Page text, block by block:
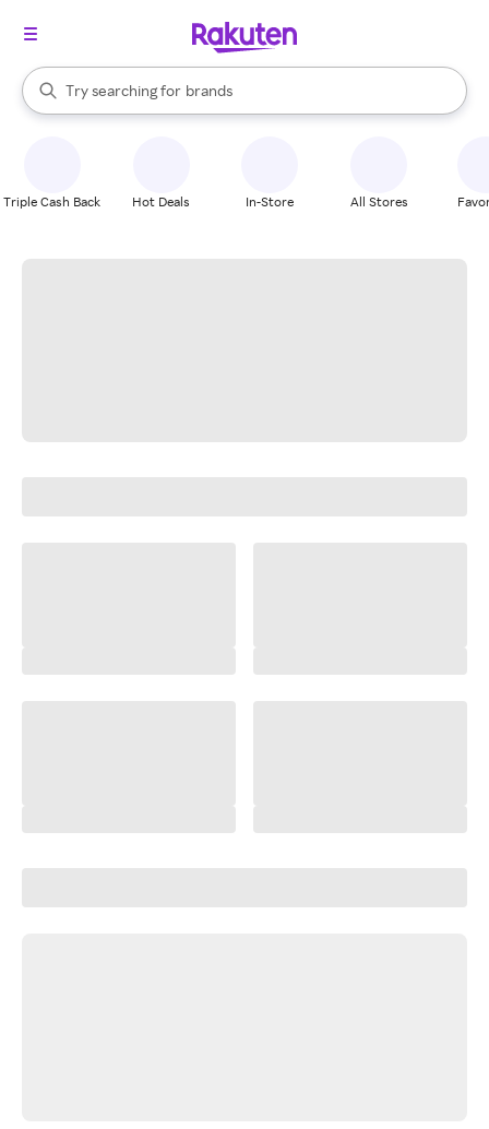
Search Rakuten
Try searching for
stores
brands
groceries
When autocomplete results are available, use the up and down
Triple Cash Back Hot Deals In-Store All Stores